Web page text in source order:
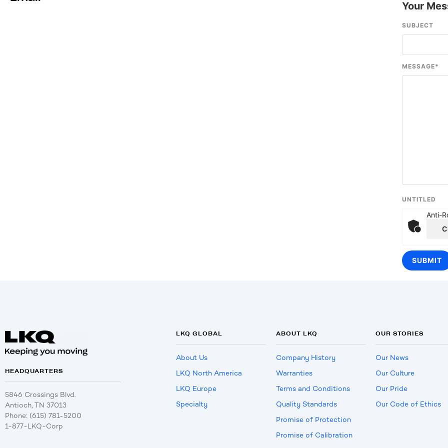
Your
SUBJECT
MESSAGE*
UNTITLED
Anti-
HEADQUARTERS
5846 Crossings Blvd.
Antioch, TN 37013
Phone: (615) 781-5200
1-877-LKQ-Corp
LKQ GLOBAL
About Us
LKQ North America
LKQ Europe
Specialty
ABOUT LKQ
Company History
Warranties
Terms and Conditions
Quality Standards
Promise of Protection
Promise of Calibration
OUR STORIES
Our News
Our Culture
Our Pride
Our Code of Ethics